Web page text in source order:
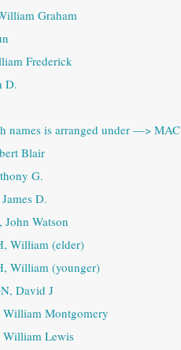
Graham
Frederick
D.
names is arranged under —> MAC
Blair
G.
D.
Watson
William (elder)
William (younger)
David J
Montgomery
William Lewis